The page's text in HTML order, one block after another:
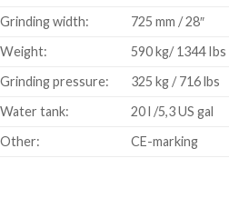
Grinding width:
725 mm / 28″
Weight:
590 kg/ 1344 Ibs
Grinding pressure:
325 kg / 716 lbs
Water tank:
20 l /5,3 US gal
Other:
CE-marking